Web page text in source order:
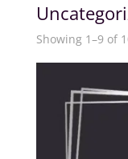
Showing 1–9 of